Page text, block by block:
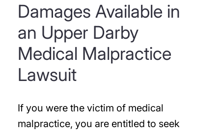
Damages Available in
an Upper Darby
Medical Malpractice
Lawsuit
If you were the victim of medical
malpractice, you are entitled to seek